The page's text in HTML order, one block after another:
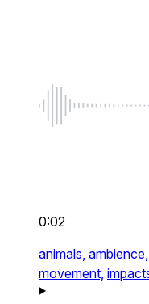
0:02
animals, ambience,
movement,